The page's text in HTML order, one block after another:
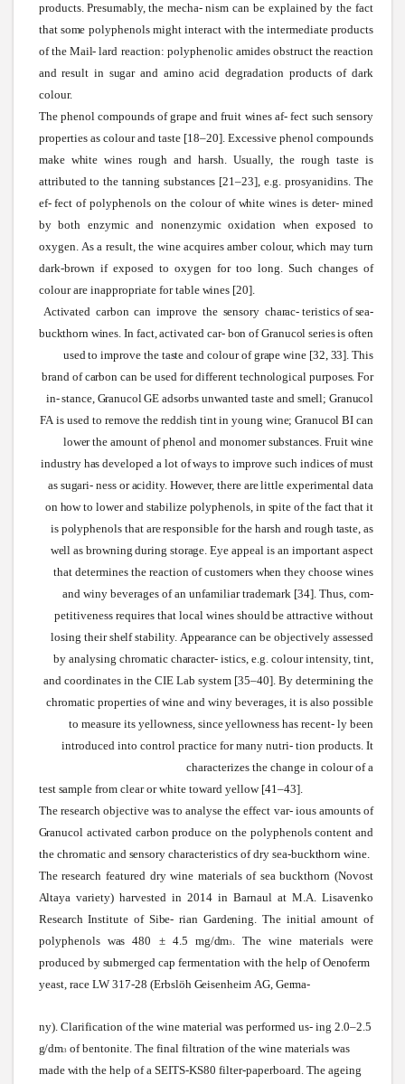
products.Presumably,themecha-nism can be explained by the fact
that some polyphenols might interact withthe intermediate products
of the Mail- lard reaction: polyphenolic amides obstruct the reaction
and result in sugarand amino acid degradation products of dark
colour.
The phenol compounds of grape and fruit wines af- fect such sensory
properties as colour and taste [18–20]. Excessive phenol compounds
make white wines rough and harsh.Usually,the rough taste is
attributed to the tanningsubstances [21–23], e.g. prosyanidins. The
ef- fect of polyphenols on the colour of white winesis deter- mined
by both enzymic and nonenzymic oxidationwhenexposed to
oxygen.Asa result, the wineacquires amber colour,which may turn
dark-brown if exposed to oxygen for too long.Suchchanges of
colour are inappropriate for table wines [20].
Activated carbon can improve the sensory charac- teristics of sea-
buckthorn wines. In fact, activated car- bon of Granucol series is often
used to improve the taste and colour of grape wine [32, 33]. This
brand of carbon can be used for different technological purposes. For
in- stance, Granucol GE adsorbs unwanted taste and smell; Granucol
FA is used to remove the reddish tint in young wine; Granucol BI can
lower the amount of phenol and monomer substances. Fruit wine
industry has developeda lot of ways to improve such indices of must
as sugari- ness or acidity. However, there are little experimental data
on how to lower and stabilize polyphenols, in spite of the fact that it
is polyphenols that are responsible for the harsh and rough taste, as
well as browning during storage. Eye appeal is an important aspect
that determines the reaction of customers when they choosewines
andwiny beverages of an unfamiliar trademark [34]. Thus, com-
petitiveness requires that localwines shouldbe attractivewithout
losing theirshelf stability. Appearance can be objectively assessed
by analysing chromatic character- istics, e.g. colour intensity, tint,
and coordinates in the CIE Labsystem [35–40]. By determining the
chromatic properties ofwine andwiny beverages, it is also possible
to measure its yellowness, sinceyellowness hasrecent- ly been
introduced into control practice for many nutri- tion products. It
characterizes the change in colour of a
test sample from clear orwhitetoward yellow [41–43].
The research objective wasto analyse the effect var- ious amounts of
Granucol activated carbon produce on the polyphenols content and
the chromatic and sensory characteristics of drysea-buckthorn wine.
The research featured drywinematerials of seabuckthorn (Novost
Altaya variety) harvested in 2014 in Barnaul atM.A. Lisavenko
Research Institute of Sibe- rian Gardening. The initial amount of
polyphenols was 480 ± 4.5 mg/dm3. Thewine materialswere
produced by submergedcap fermentation withthe help ofOenoferm
yeast, race LW 317-28 (Erbslöh Geisenheim AG, Germa-
ny). Clarification of the wine material was performed us- ing 2.0–2.5
g/dm3 of bentonite. The final filtration of thewine materials was
made with the help of aSEITS-KS80 filter-paperboard. The ageing